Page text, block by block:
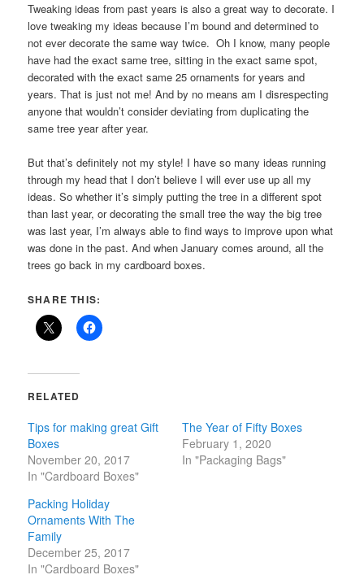
Tweaking ideas from past years is also a great way to decorate. I
love tweaking my ideas because I’m bound and determined to
not ever decorate the same way twice. Oh I know, many people
have had the exact same tree, sitting in the exact same spot,
decorated with the exact same 25 ornaments for years and
years. That is just not me! And by no means am I disrespecting
anyone that wouldn’t consider deviating from duplicating the
same tree year after year.
But that’s definitely not my style! I have so many ideas running
through my head that I don’t believe I will ever use up all my
ideas. So whether it’s simply putting the tree in a different spot
than last year, or decorating the small tree the way the big tree
was last year, I’m always able to find ways to improve upon what
was done in the past. And when January comes around, all the
trees go back in my cardboard boxes.
SHARE THIS:
RELATED
Tips for making great Gift
Boxes
November 20, 2017
In "Cardboard Boxes"
The Year of Fifty Boxes
February 1, 2020
In "Packaging Bags"
Packing Holiday
Ornaments With The
Family
December 25, 2017
In "Cardboard Boxes"